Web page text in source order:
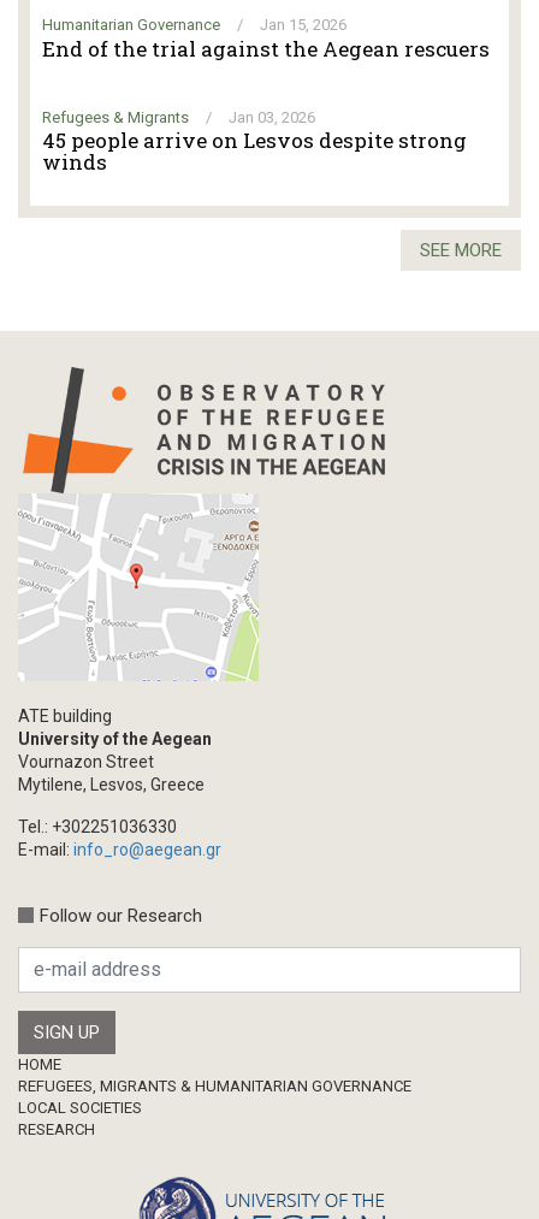
Humanitarian Governance / Jan 15, 2026
End of the trial against the Aegean rescuers
Refugees & Migrants / Jan 03, 2026
45 people arrive on Lesvos despite strong
winds
SEE MORE
ATE building
University of the Aegean
Vournazon Street
Mytilene, Lesvos, Greece
Tel.: +302251036330
E-mail: info_ro@aegean.gr
Follow our Research
Footer
HOME
REFUGEES, MIGRANTS & HUMANITARIAN GOVERNANCE
LOCAL SOCIETIES
RESEARCH